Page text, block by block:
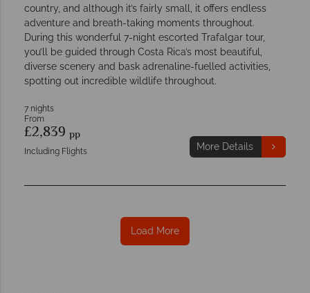
country, and although it’s fairly small, it offers endless
adventure and breath-taking moments throughout.
During this wonderful 7-night escorted Trafalgar tour,
you’ll be guided through Costa Rica’s most beautiful,
diverse scenery and bask adrenaline-fuelled activities,
spotting out incredible wildlife throughout.
7 nights
From
£2,839 pp
Including Flights More Details
Load More